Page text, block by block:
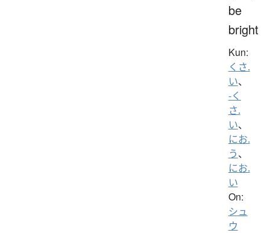
be
bright
Kun:
くさ.
い、
-く
さ.
い、
にお.
う、
にお.
い
On:
シュ
ウ